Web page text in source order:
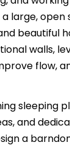
large, open
beautiful
walls,
flow,
sleeping
and
a